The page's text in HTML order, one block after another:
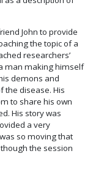
John to provide
the topic of a
researchers’
man making himself
demons and
the disease. His
to share his own
His story was
a very
so moving that
the session